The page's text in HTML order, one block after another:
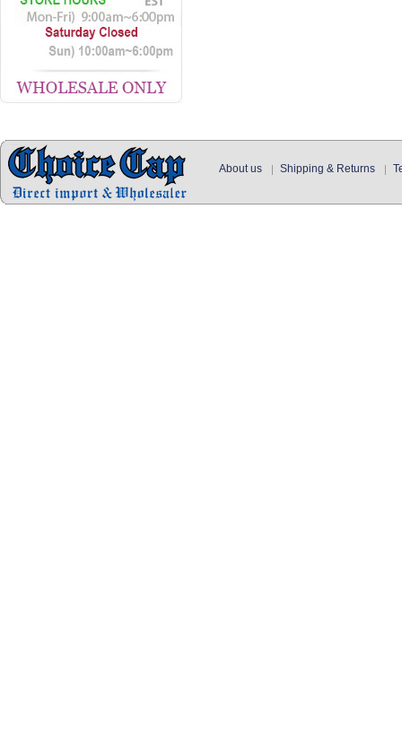
About us Shipping & Returns